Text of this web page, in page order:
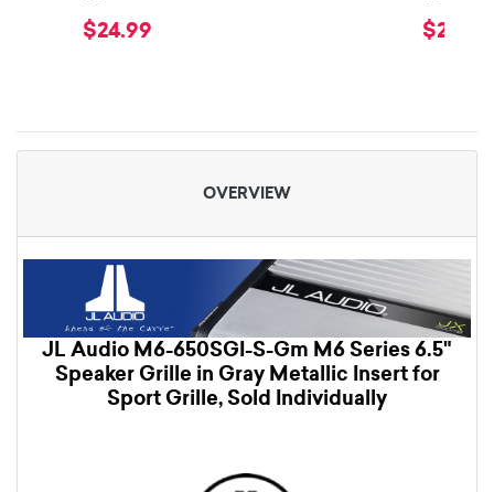
$24.99 $29.99
OVERVIEW
JL Audio M6-650SGI-S-Gm M6 Series 6.5"
Speaker Grille in Gray Metallic Insert for
Sport Grille, Sold Individually